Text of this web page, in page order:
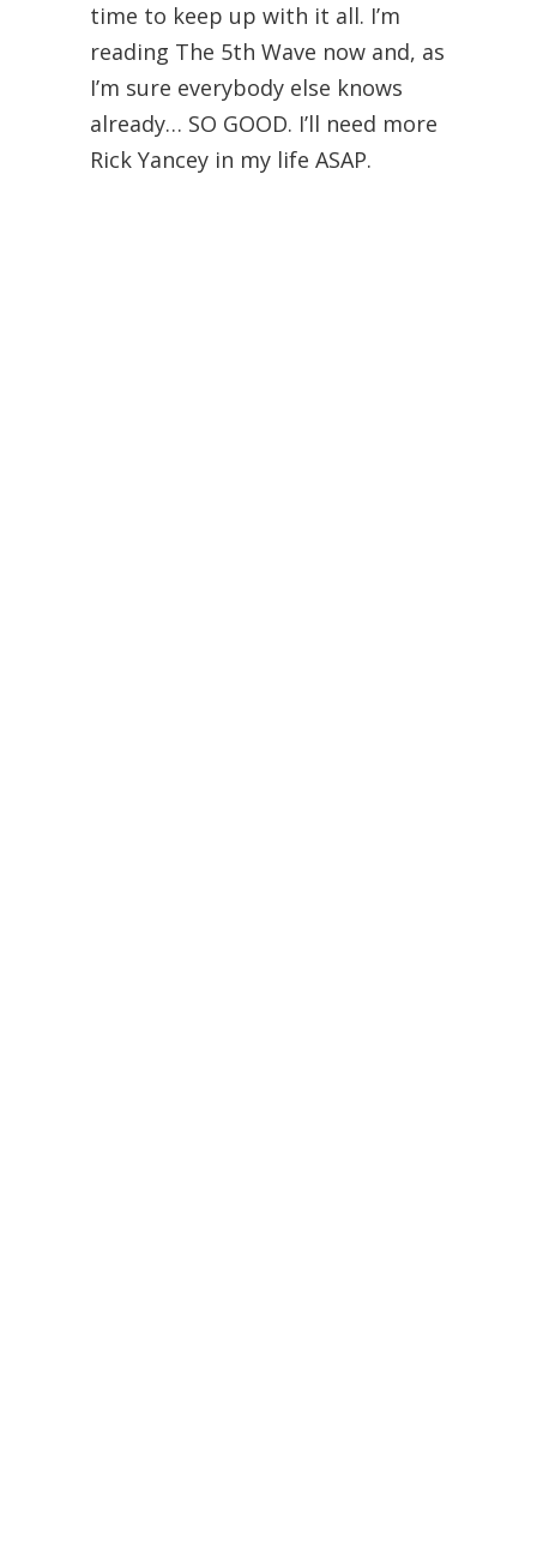
time to keep up with it all. I’m
reading The 5th Wave now and, as
I’m sure everybody else knows
already… SO GOOD. I’ll need more
Rick Yancey in my life ASAP.